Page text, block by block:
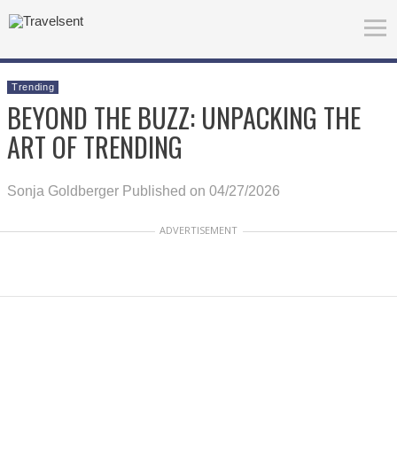
Trending
BEYOND THE BUZZ: UNPACKING THE
ART OF TRENDING
Sonja Goldberger Published on 04/27/2026
ADVERTISEMENT